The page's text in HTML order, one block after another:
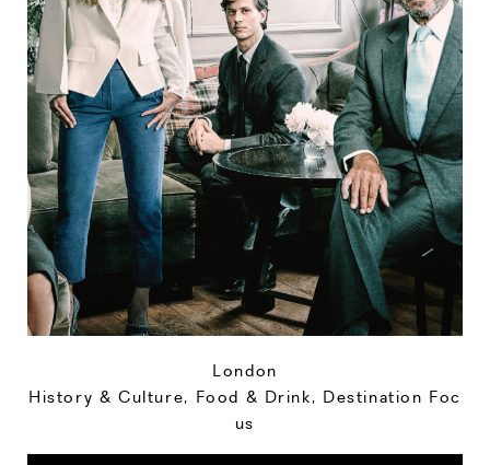
London
History & Culture, Food & Drink, Destination Foc
us